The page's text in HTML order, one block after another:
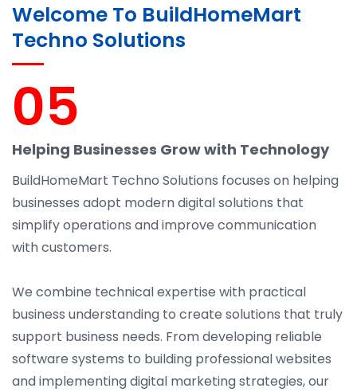
Welcome To BuildHomeMart
Techno Solutions
05
Helping Businesses Grow with Technology
BuildHomeMart Techno Solutions focuses on helping
businesses adopt modern digital solutions that
simplify operations and improve communication
with customers.
We combine technical expertise with practical
business understanding to create solutions that truly
support business needs. From developing reliable
software systems to building professional websites
and implementing digital marketing strategies, our